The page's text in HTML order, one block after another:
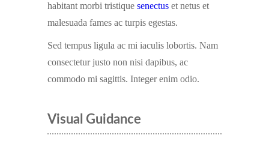
habitant morbi tristique senectus et netus et
malesuada fames ac turpis egestas.
Sed tempus ligula ac mi iaculis lobortis. Nam
consectetur justo non nisi dapibus, ac
commodo mi sagittis. Integer enim odio.
Visual Guidance